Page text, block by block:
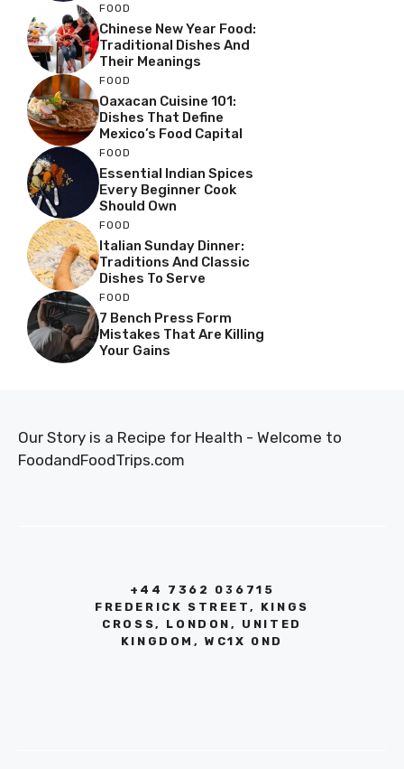
FOOD
Chinese New Year Food:
Traditional Dishes And
Their Meanings
FOOD
Oaxacan Cuisine 101:
Dishes That Define
Mexico’s Food Capital
FOOD
Essential Indian Spices
Every Beginner Cook
Should Own
FOOD
Italian Sunday Dinner:
Traditions And Classic
Dishes To Serve
FOOD
7 Bench Press Form
Mistakes That Are Killing
Your Gains
Our Story is a Recipe for Health - Welcome to
FoodandFoodTrips.com
+44 7362 036715
FREDERICK STREET, KINGS
CROSS, LONDON, UNITED
KINGDOM, WC1X 0ND